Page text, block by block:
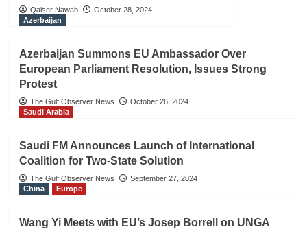
Qaiser Nawab
October 28, 2024
Azerbaijan
Azerbaijan Summons EU Ambassador Over
European Parliament Resolution, Issues Strong
Protest
The Gulf Observer News
October 26, 2024
Saudi Arabia
Saudi FM Announces Launch of International
Coalition for Two-State Solution
The Gulf Observer News
September 27, 2024
China
Europe
Wang Yi Meets with EU’s Josep Borrell on UNGA